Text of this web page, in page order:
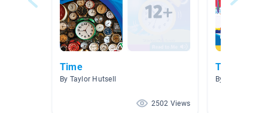
Time
By Taylor Hutsell
2502 Views
Time
By